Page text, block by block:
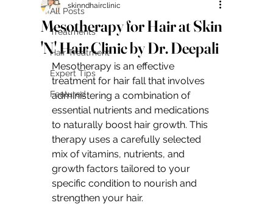
All Posts
Treatments
Hair Treatment
Expert Tips
Featured
Mesotherapy for Hair at Skin
'N' Hair Clinic by Dr. Deepali
skinndhairclinic
Mesotherapy is an effective
treatment for hair fall that involves
administering a combination of
essential nutrients and medications
to naturally boost hair growth. This
therapy uses a carefully selected
mix of vitamins, nutrients, and
growth factors tailored to your
specific condition to nourish and
strengthen your hair.